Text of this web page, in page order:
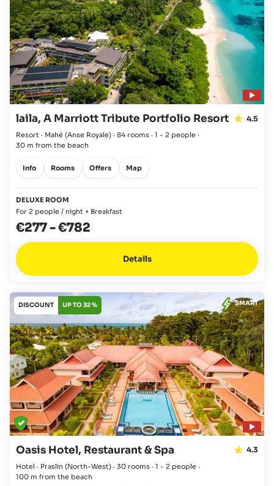
laila, A Marriott Tribute Portfolio Resort 4.5
Resort · Mahé (Anse Royale) · 84 rooms · 1 - 2 people ·
30 m from the beach
Info Rooms Offers Map
DELUXE ROOM
For 2 people / night + Breakfast
€277-€782
Details
DISCOUNT UP TO 32 % SMART
Oasis Hotel, Restaurant & Spa 4.3
Hotel · Praslin (North-West) · 30 rooms · 1 - 2 people ·
100 m from the beach